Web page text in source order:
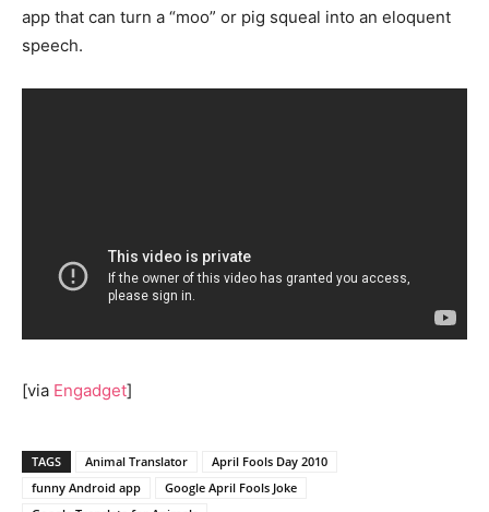
app that can turn a “moo” or pig squeal into an eloquent
speech.
[via Engadget]
TAGS Animal Translator
April Fools Day 2010
funny Android app
Google April Fools Joke